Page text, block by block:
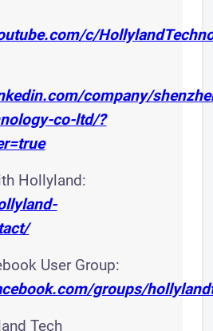
c/
company/
co-ltd/?
Hollyland:
User Group:
groups/
Tech